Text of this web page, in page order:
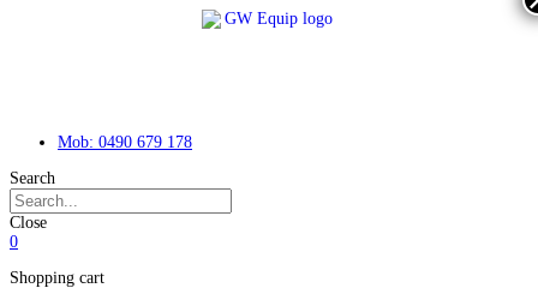
Mob: 0490 679 178
Search
Close
0
Shopping cart